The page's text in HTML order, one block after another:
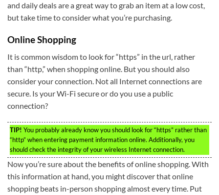
and daily deals are a great way to grab an item at a low cost,
but take time to consider what you’re purchasing.
Online Shopping
It is common wisdom to look for “https” in the url, rather
than “http,” when shopping online. But you should also
consider your connection. Not all Internet connections are
secure. Is your Wi-Fi secure or do you use a public
connection?
TIP! You probably already know you should look for “https” rather than
“http” when entering payment information online. Additionally, you
should check the integrity of your wireless Internet connection.
Now you’re sure about the benefits of online shopping. With
this information at hand, you might discover that online
shopping beats in-person shopping almost every time. Put